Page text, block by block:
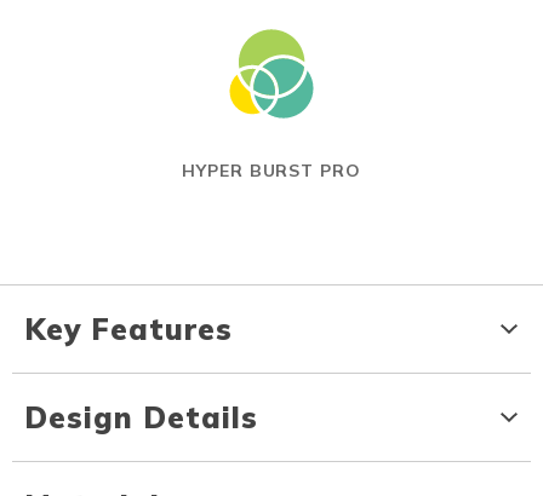
HYPER BURST PRO
Key Features
Design Details